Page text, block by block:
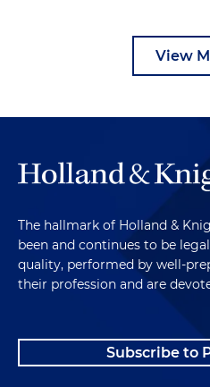
View
The hallmark of Holland &
been and continues to be
quality, performed by well-
their profession and are
Subscribe to